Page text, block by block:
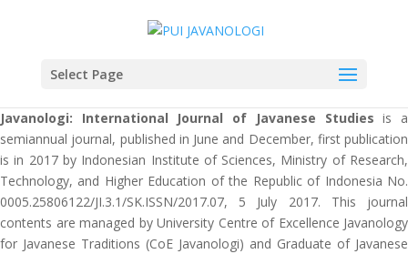
Select Page
Javanologi: International Journal of Javanese Studies is a
semiannual journal, published in June and December, first publication
is in 2017 by Indonesian Institute of Sciences, Ministry of Research,
Technology, and Higher Education of the Republic of Indonesia No.
0005.25806122/JI.3.1/SK.ISSN/2017.07, 5 July 2017. This journal
contents are managed by University Centre of Excellence Javanology
for Javanese Traditions (CoE Javanologi) and Graduate of Javanese